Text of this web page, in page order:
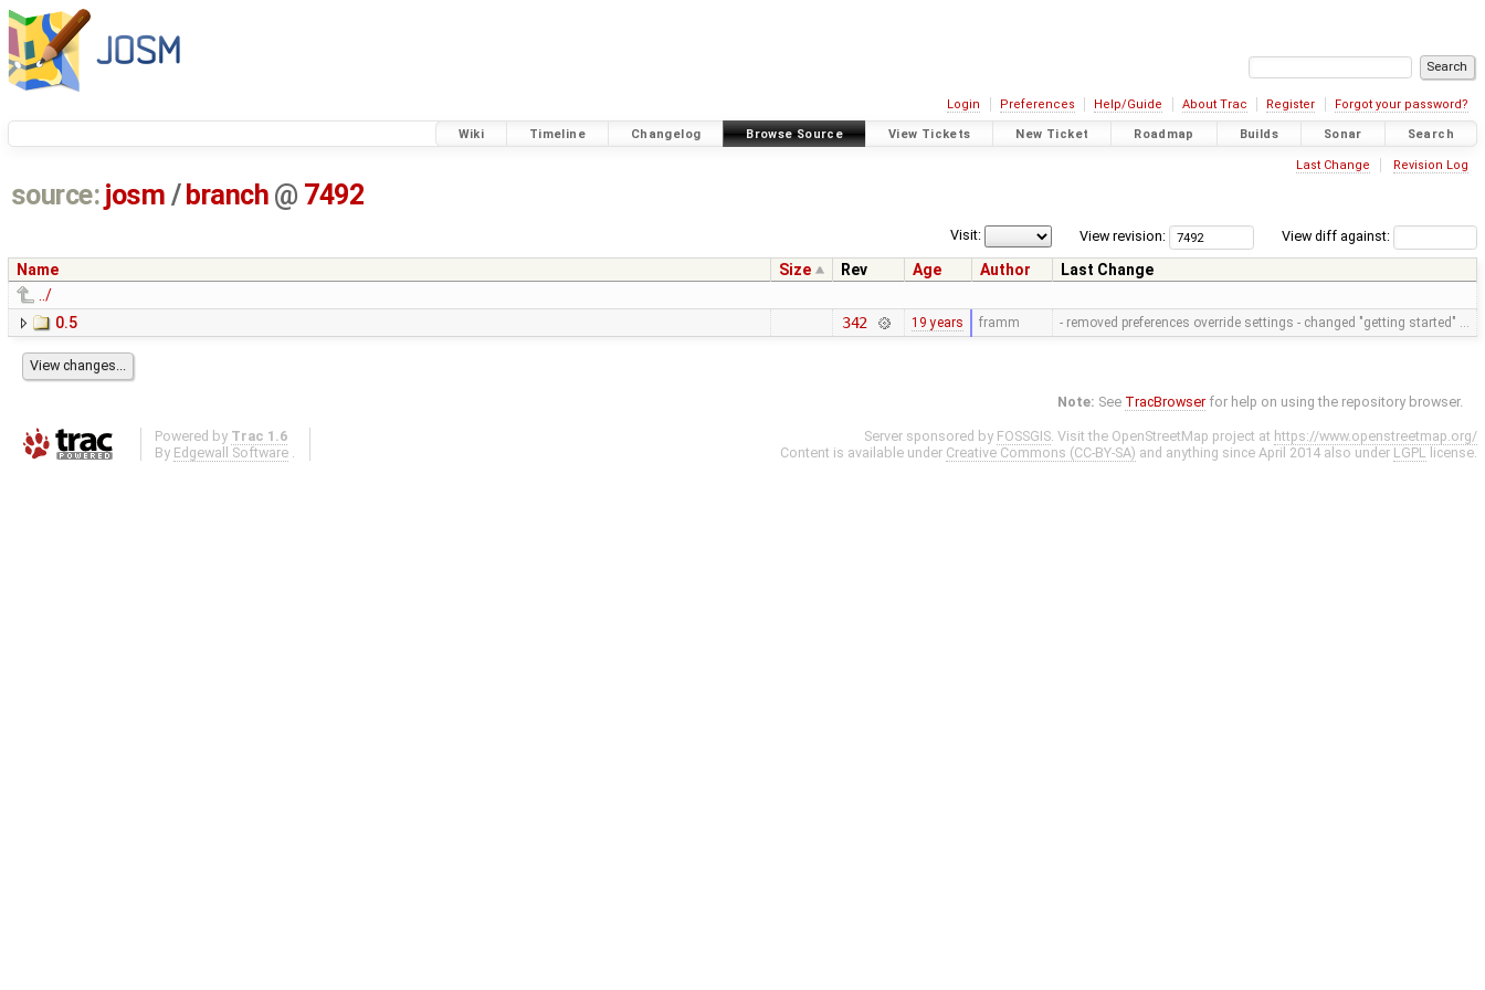
Login Preferences Help/Guide About Trac Register Forgot your password?
Wiki Timeline Changelog Browse Source View Tickets New Ticket Roadmap Builds Sonar Search
Last Change Revision Log
source: josm / branch @ 7492
View diff against:
View revision:
Visit:
Name Size Rev Age Author
Last Change
../
0.5
342 19 years framm - removed preferences override settings - changed "getting started" …
Note: See TracBrowser for help on using the repository browser.
Powered by Trac 1.6
By Edgewall Software .
Server sponsored by FOSSGIS. Visit the OpenStreetMap project at https://www.openstreetmap.org/
Content is available under Creative Commons (CC-BY-SA) and anything since April 2014 also under LGPL license.